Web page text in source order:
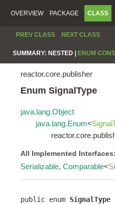
OVERVIEW PACKAGE CLASS
PREV CLASS NEXT CLASS
SUMMARY: NESTED | ENUM
reactor.core.publisher
Enum SignalType
java.lang.Object
java.lang.Enum<
All Implemented Interfaces:
Serializable, Comparable<
public enum SignalType